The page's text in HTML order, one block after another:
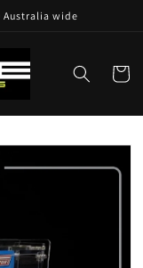
Australia wide
Cart